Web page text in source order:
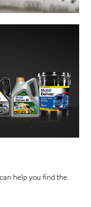
help you find the